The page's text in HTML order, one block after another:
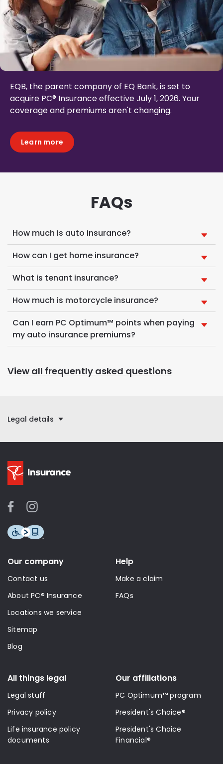
EQB, the parent company of EQ Bank, is set to
acquire PC® Insurance effective July 1, 2026. Your
coverage and premiums aren't changing.
Learn more
FAQs
How much is auto insurance?
How can I get home insurance?
What is tenant insurance?
How much is motorcycle insurance?
Can I earn PC Optimum™ points when paying
my auto insurance premiums?
View all frequently asked questions
Legal details
Our company
Contact us
About PC® Insurance
Locations we service
Sitemap
Blog
Help
Make a claim
FAQs
All things legal
Legal stuff
Privacy policy
Life insurance policy
documents
Our affiliations
PC Optimum™ program
President's Choice®
President's Choice
Financial®